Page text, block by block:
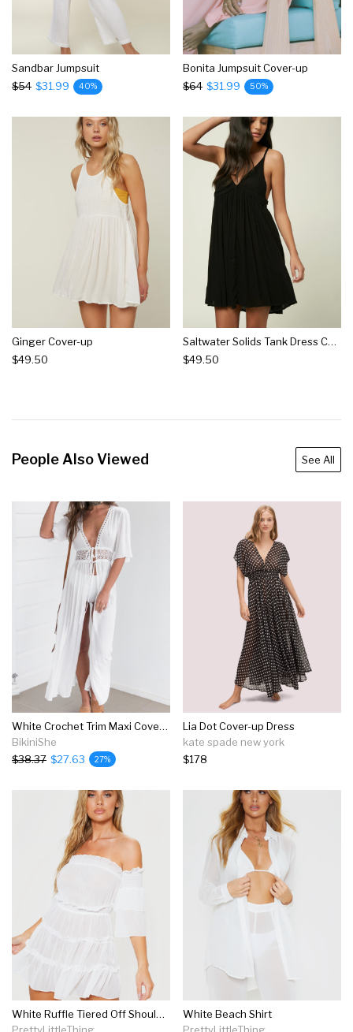
Sandbar Jumpsuit
$54 $31.99 40%
Bonita Jumpsuit Cover-up
$64 $31.99 50%
Ginger Cover-up
$49.50
Saltwater Solids Tank Dress Cover-up
$49.50
People Also Viewed See All
White Crochet Trim Maxi Cover Up
BikiniShe
$38.37 $27.63 27%
Lia Dot Cover-up Dress
kate spade new york
$178
White Ruffle Tiered Off Shoulder Beach Dress
White Beach Shirt